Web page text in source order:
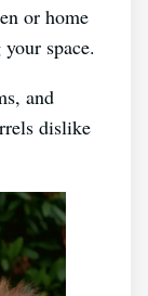
or home
space.
and
dislike